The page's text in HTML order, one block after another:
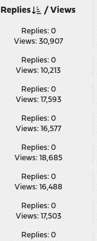
Replies /Views
Replies: 0
Views: 30,907
Replies: 0
Views: 10,213
Replies: 0
Views: 17,593
Replies: 0
Views: 16,577
Replies: 0
Views: 18,685
Replies: 0
Views: 16,488
Replies: 0
Views: 17,503
Replies: 0